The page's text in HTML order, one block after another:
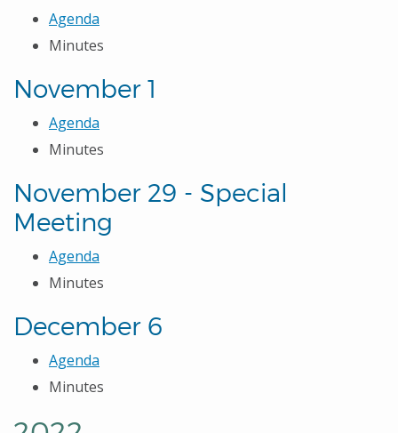
Agenda
Minutes
November 1
Agenda
Minutes
November 29 - Special
Meeting
Agenda
Minutes
December 6
Agenda
Minutes